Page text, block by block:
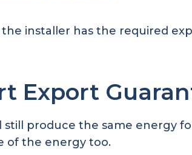
installer has the required
Export
produce the same energy
of the energy too.